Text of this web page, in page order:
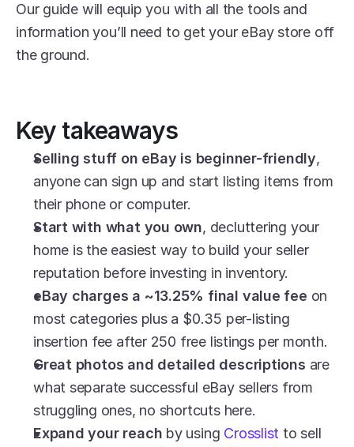
Our guide will equip you with all the tools and
information you’ll need to get your eBay store off
the ground.
Key takeaways
Selling stuff on eBay is beginner-friendly,
anyone can sign up and start listing items from
their phone or computer.
Start with what you own, decluttering your
home is the easiest way to build your seller
reputation before investing in inventory.
eBay charges a ~13.25% final value fee on
most categories plus a $0.35 per-listing
insertion fee after 250 free listings per month.
Great photos and detailed descriptions are
what separate successful eBay sellers from
struggling ones, no shortcuts here.
Expand your reach by using Crosslist to sell